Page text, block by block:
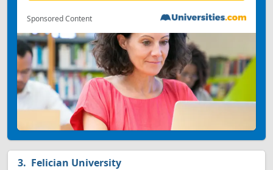
Sponsored Content
Felician University